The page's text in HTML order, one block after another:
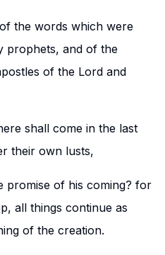
the words which were
prophets, and of the
of the Lord and
shall come in the last
their own lusts,
promise of his coming? for
all things continue as
of the creation.